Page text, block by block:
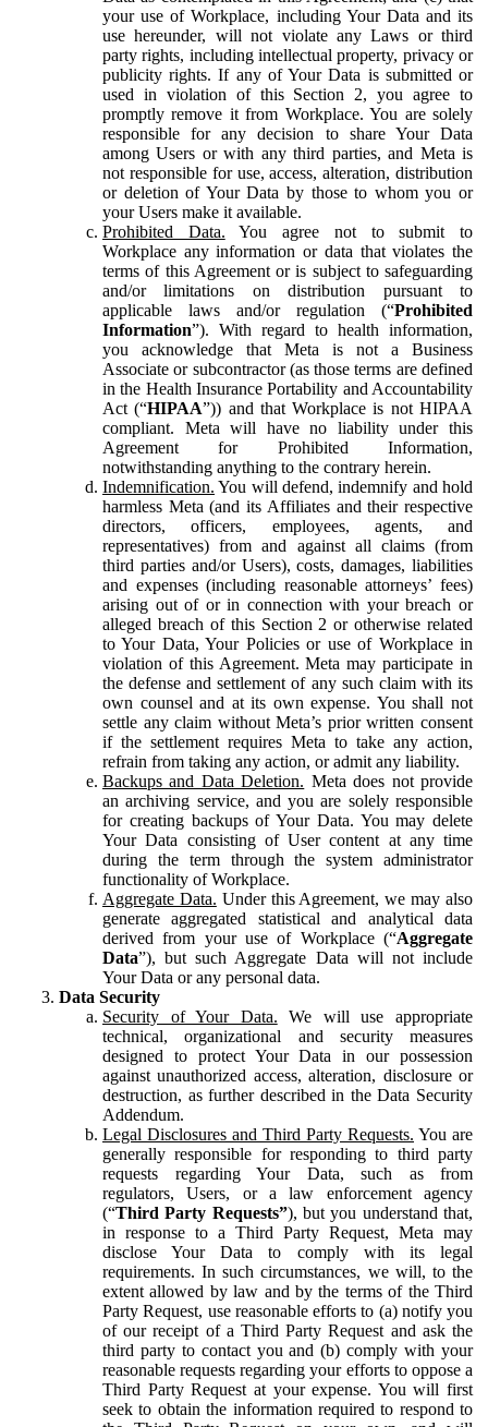
your use of Workplace, including Your Data and its
use hereunder, will not violate any Laws or third
party rights, including intellectual property, privacy or
publicity rights. If any of Your Data is submitted or
used in violation of this Section 2, you agree to
promptly remove it from Workplace. You are solely
responsible for any decision to share Your Data
among Users or with any third parties, and Meta is
not responsible for use, access, alteration, distribution
or deletion of Your Data by those to whom you or
your Users make it available.
Prohibited Data. You agree not to submit to
Workplace any information or data that violates the
terms of this Agreement or is subject to safeguarding
and/or limitations on distribution pursuant to
applicable laws and/or regulation (“Prohibited
Information”). With regard to health information,
you acknowledge that Meta is not a Business
Associate or subcontractor (as those terms are defined
in the Health Insurance Portability and Accountability
Act (“HIPAA”)) and that Workplace is not HIPAA
compliant. Meta will have no liability under this
Agreement for Prohibited Information,
notwithstanding anything to the contrary herein.
Indemnification. You will defend, indemnify and hold
harmless Meta (and its Affiliates and their respective
directors, officers, employees, agents, and
representatives) from and against all claims (from
third parties and/or Users), costs, damages, liabilities
and expenses (including reasonable attorneys’ fees)
arising out of or in connection with your breach or
alleged breach of this Section 2 or otherwise related
to Your Data, Your Policies or use of Workplace in
violation of this Agreement. Meta may participate in
the defense and settlement of any such claim with its
own counsel and at its own expense. You shall not
settle any claim without Meta’s prior written consent
if the settlement requires Meta to take any action,
refrain from taking any action, or admit any liability.
Backups and Data Deletion. Meta does not provide
an archiving service, and you are solely responsible
for creating backups of Your Data. You may delete
Your Data consisting of User content at any time
during the term through the system administrator
functionality of Workplace.
Aggregate Data. Under this Agreement, we may also
generate aggregated statistical and analytical data
derived from your use of Workplace (“Aggregate
Data”), but such Aggregate Data will not include
Your Data or any personal data.
Data Security
Security of Your Data. We will use appropriate
technical, organizational and security measures
designed to protect Your Data in our possession
against unauthorized access, alteration, disclosure or
destruction, as further described in the Data Security
Addendum.
Legal Disclosures and Third Party Requests. You are
generally responsible for responding to third party
requests regarding Your Data, such as from
regulators, Users, or a law enforcement agency
(“Third Party Requests”), but you understand that,
in response to a Third Party Request, Meta may
disclose Your Data to comply with its legal
requirements. In such circumstances, we will, to the
extent allowed by law and by the terms of the Third
Party Request, use reasonable efforts to (a) notify you
of our receipt of a Third Party Request and ask the
third party to contact you and (b) comply with your
reasonable requests regarding your efforts to oppose a
Third Party Request at your expense. You will first
seek to obtain the information required to respond to